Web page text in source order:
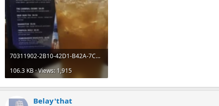
70311902-2B10-42D1-B42A-7C0706806E70.webp
106.3 KB · Views: 1,915
Belay'that